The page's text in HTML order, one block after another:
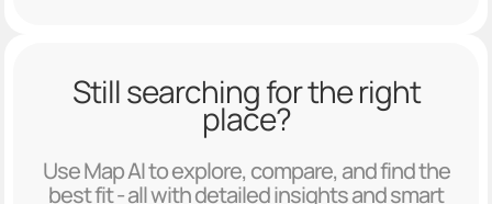
Still searching for the right
place?
Use Map AI to explore, compare, and find the
best fit - all with detailed insights and smart